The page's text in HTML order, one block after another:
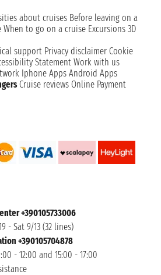
about cruises Before leaving on a
When to go on a cruise Excursions 3D
support Privacy disclaimer Cookie
Statement Work with us
Iphone Apps Android Apps
Cruise reviews Online Payment
+390105733006
- Sat 9/13 (32 lines)
+390105704878
- 12:00 and 15:00 - 17:00